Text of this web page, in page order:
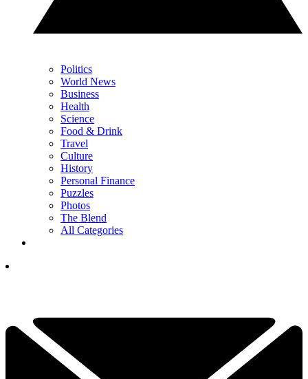
Politics
World News
Business
Health
Science
Food & Drink
Travel
Culture
History
Personal Finance
Puzzles
Photos
The Blend
All Categories